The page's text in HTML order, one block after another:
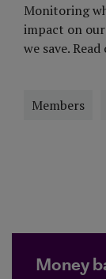
Monitoring
impact on
we save.
Members
Money